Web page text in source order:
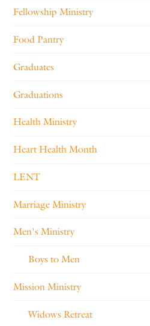
Fellowship Ministry
Food Pantry
Graduates
Graduations
Health Ministry
Heart Health Month
LENT
Marriage Ministry
Men's Ministry
Boys to Men
Mission Ministry
Widows Retreat